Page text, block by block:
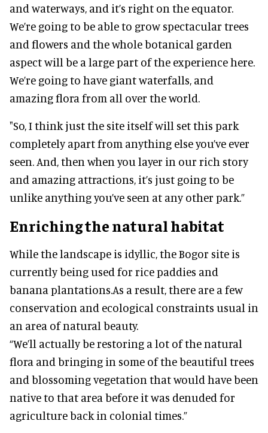
and waterways, and it’s right on the equator.
We’re going to be able to grow spectacular trees
and flowers and the whole botanical garden
aspect will be a large part of the experience here.
We’re going to have giant waterfalls, and
amazing flora from all over the world.
"So, I think just the site itself will set this park
completely apart from anything else you’ve ever
seen. And, then when you layer in our rich story
and amazing attractions, it’s just going to be
unlike anything you’ve seen at any other park.”
Enriching the natural habitat
While the landscape is idyllic, the Bogor site is
currently being used for rice paddies and
banana plantations.As a result, there are a few
conservation and ecological constraints usual in
an area of natural beauty.
“We’ll actually be restoring a lot of the natural
flora and bringing in some of the beautiful trees
and blossoming vegetation that would have been
native to that area before it was denuded for
agriculture back in colonial times.”